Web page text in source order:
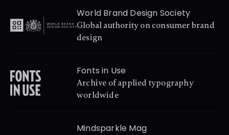
World Brand Design Society
Global authority on consumer brand
design
Fonts in Use
Archive of applied typography
worldwide
Mindsparkle Mag